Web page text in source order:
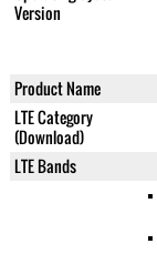
Version
Product Name
LTE Category
(Download)
LTE Bands